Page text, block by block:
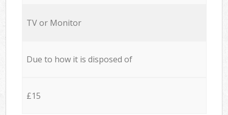
TV or Monitor
Due to how it is disposed of
£15